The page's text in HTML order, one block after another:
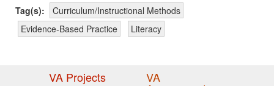
Tag(s):
Curriculum/Instructional Methods
Evidence-Based Practice
Literacy
VA Projects
VA